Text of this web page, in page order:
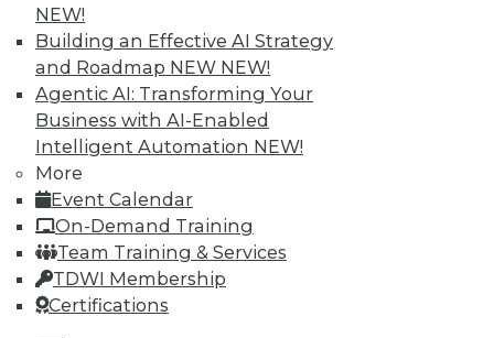
NEW!
Building an Effective AI Strategy
and Roadmap NEW NEW!
Agentic AI: Transforming Your
Business with AI-Enabled
Intelligent Automation NEW!
More
Event Calendar
On-Demand Training
Team Training & Services
TDWI Membership
Certifications
Individual, Student, and Team memberships
available.
Membership Information